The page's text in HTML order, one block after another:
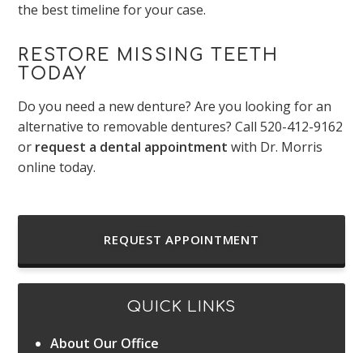
the best timeline for your case.
RESTORE MISSING TEETH
TODAY
Do you need a new denture? Are you looking for an
alternative to removable dentures? Call520-412-9162
or request a dental appointment with Dr. Morris
online today.
REQUEST APPOINTMENT
QUICK LINKS
About Our Office